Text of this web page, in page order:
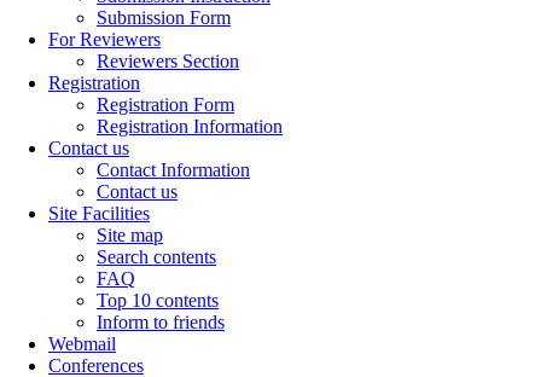
Submission Form
For Reviewers
Reviewers Section
Registration
Registration Form
Registration Information
Contact us
Contact Information
Contact us
Site Facilities
Site map
Search contents
FAQ
Top 10 contents
Inform to friends
Webmail
Conferences